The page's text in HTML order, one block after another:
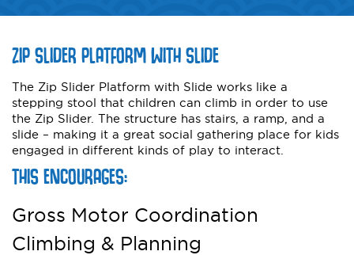
ZIP SLIDER PLATFORM WITH SLIDE
The Zip Slider Platform with Slide works like a
stepping stool that children can climb in order to use
the Zip Slider. The structure has stairs, a ramp, and a
slide – making it a great social gathering place for kids
engaged in different kinds of play to interact.
THIS ENCOURAGES:
Gross Motor Coordination
Climbing & Planning